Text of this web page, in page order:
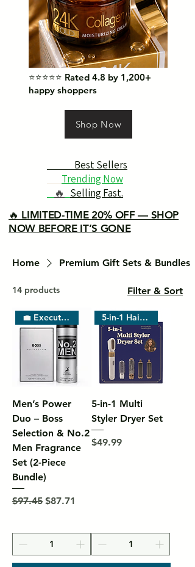
⭐⭐⭐⭐⭐ Rated 4.8 by 1,200+
happy shoppers
Shop Now
Best Sellers
Trending Now
🔥 Selling Fast.
🔥 LIMITED-TIME 20% OFF — SHOP
NOW BEFORE IT’S GONE
Home Premium Gift Sets & Bundles
14 products Filter & Sort
💼 Executive Choice
Men’s Power
Duo – Boss
Selection & No.2
Men Fragrance
Set (2-Piece
Bundle)
Regular Price
$97.45 Sale Price
$87.71
5-in-1 Hair Tool
5-in-1 Multi
Styler Dryer Set
Price
$49.99